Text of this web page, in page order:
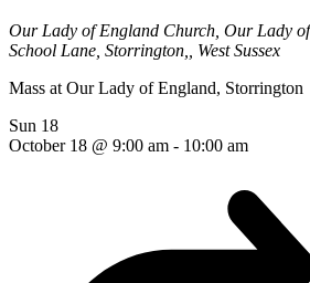
Our Lady of England Church, Our Lady
School Lane, Storrington,, West Sussex
Mass at Our Lady of England, Storrington
Sun 18
October 18 @ 9:00 am - 10:00 am